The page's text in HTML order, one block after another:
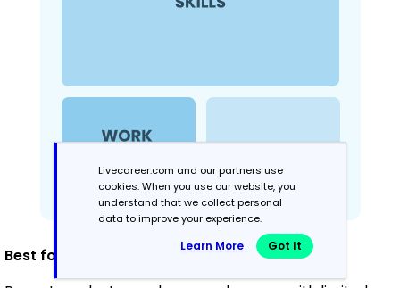
Best for:
Livecareer.com and our partners use
cookies. When you use our website, you
understand that we collect personal
data to improve your experience.
Learn More Got It